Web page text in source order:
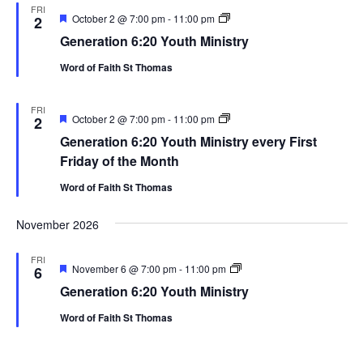
FRI
2
Generation 6:20 Youth Ministry
Featured
October 2 @ 7:00 pm- 11:00 pm
Generation
Youth
Word of Faith St Thomas
FRI
2
Generation 6:20 Youth Ministry every First
Friday of the Month
Featured
October 2 @ 7:00 pm- 11:00 pm
Generation
Youth
Word of Faith St Thomas
November 2026
FRI
6
Generation 6:20 Youth Ministry
Featured
November 6 @ 7:00 pm- 11:00 pm
Generation
Youth
Word of Faith St Thomas